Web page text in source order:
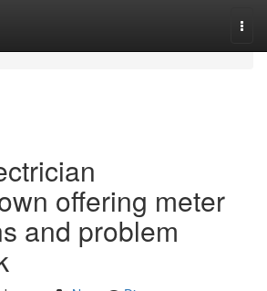
offering meter
and problem